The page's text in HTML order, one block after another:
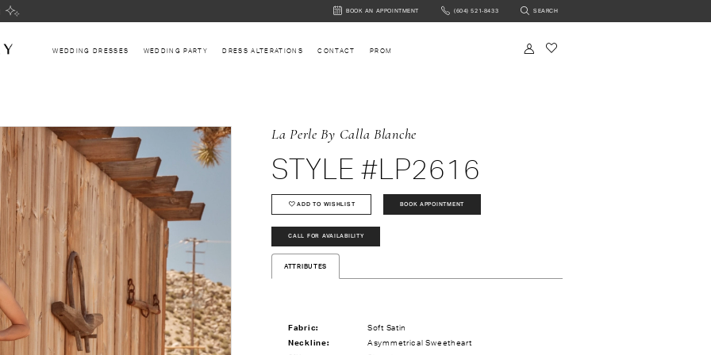
BOOKBOOK AN APPOINTMENT (604) 521‑8433 SEARCH
WEDDING DRESSES WEDDING PARTY DRESS ALTERATIONS CONTACT PROM
La Perle By Calla Blanche
STYLE #LP2616
ADD TO WISHLIST BOOK APPOINTMENT
CALL FOR AVAILABILITY
ATTRIBUTES
Fabric:
Soft Satin
Neckline:
Asymmetrical Sweetheart